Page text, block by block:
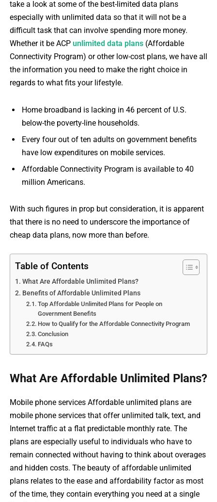
take a look at some of the best-limited data plans
especially with unlimited data so that it will not be a
difficult task that can involve spending more money.
Whether it be ACP unlimited data plans (Affordable
Connectivity Program) or other low-cost plans, we have all
the information you need to make the right choice in
regards to what fits your lifestyle.
Home broadband is lacking in 46 percent of U.S.
below-the poverty-line households.
Every four out of ten adults on government benefits
have low expenditures on mobile services.
Affordable Connectivity Program is available to 40
million Americans.
With such figures in prop but consideration, it is apparent
that there is no need to underscore the importance of
cheap data plans, now more than before.
Table of Contents
What Are Affordable Unlimited Plans?
Benefits of Affordable Unlimited Plans
Top Affordable Unlimited Plans for People on
Government Benefits
How to Qualify for the Affordable Connectivity Program
Conclusion
FAQs
What Are Affordable Unlimited Plans?
Mobile phone services Affordable unlimited plans are
mobile phone services that offer unlimited talk, text, and
Internet traffic at a flat predictable monthly rate. The
plans are especially useful to individuals who have to
remain connected without having to think about overages
and hidden costs. The beauty of affordable unlimited
plans relates to the ease and affordability factor as most
of the time, they contain everything you need at a single